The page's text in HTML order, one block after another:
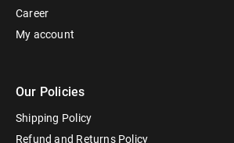
Career
My account
Our Policies
Shipping Policy
Refund and Returns Policy